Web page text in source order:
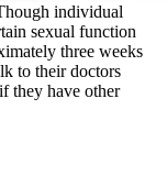
individual
sexual function
three weeks
to their doctors
they have other